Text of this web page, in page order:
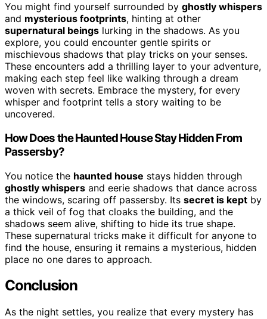
You might find yourself surrounded by ghostly whispers
and mysterious footprints, hinting at other
supernatural beings lurking in the shadows. As you
explore, you could encounter gentle spirits or
mischievous shadows that play tricks on your senses.
These encounters add a thrilling layer to your adventure,
making each step feel like walking through a dream
woven with secrets. Embrace the mystery, for every
whisper and footprint tells a story waiting to be
uncovered.
How Does the Haunted House Stay Hidden From
Passersby?
You notice the haunted house stays hidden through
ghostly whispers and eerie shadows that dance across
the windows, scaring off passersby. Its secret is kept by
a thick veil of fog that cloaks the building, and the
shadows seem alive, shifting to hide its true shape.
These supernatural tricks make it difficult for anyone to
find the house, ensuring it remains a mysterious, hidden
place no one dares to approach.
Conclusion
As the night settles, you realize that every mystery has